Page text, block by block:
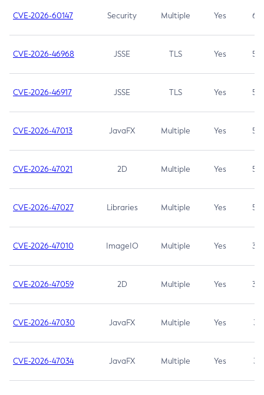
CVE-2026-60147 Security Multiple Yes 6.5
CVE-2026-46968 JSSE TLS Yes 5.9
CVE-2026-46917 JSSE TLS Yes 5.3
CVE-2026-47013 JavaFX Multiple Yes 5.3
CVE-2026-47021 2D Multiple Yes 5.3
CVE-2026-47027 Libraries Multiple Yes 5.3
CVE-2026-47010 ImageIO Multiple Yes 3.7
CVE-2026-47059 2D Multiple Yes 3.7
CVE-2026-47030 JavaFX Multiple Yes 3.1
CVE-2026-47034 JavaFX Multiple Yes 3.1